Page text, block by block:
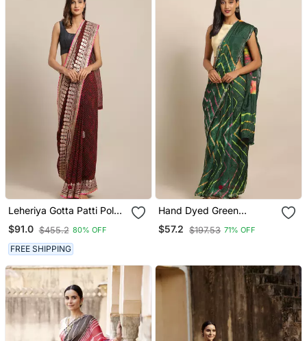
Leheriya Gotta Patti Poly
Georgette Leheriya Saree
$91.0 $455.2 80% OFF
FREE SHIPPING
Hand Dyed Green
Leheriya Kota Silk
Sustainable Saree
$57.2 $197.53 71% OFF